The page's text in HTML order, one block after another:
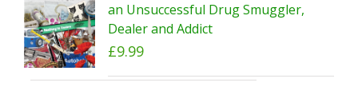
an Unsuccessful Drug Smuggler,
Dealer and Addict
£9.99